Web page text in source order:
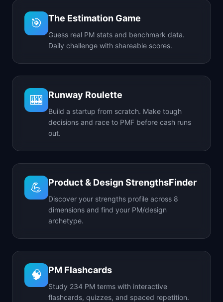
🎯 The Estimation Game
Guess real PM stats and benchmark data.
Daily challenge with shareable scores.
🎰 Runway Roulette
Build a startup from scratch. Make tough
decisions and race to PMF before cash runs
out.
💪 Product & Design StrengthsFinder
Discover your strengths profile across 8
dimensions and find your PM/design
archetype.
🧠 PM Flashcards
Study 234 PM terms with interactive
flashcards, quizzes, and spaced repetition.